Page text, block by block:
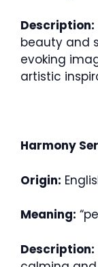
Description:
beauty and
evoking
artistic
Harmony
Origin:
Meaning:
Description: